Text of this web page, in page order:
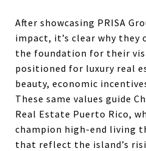
After showcasing PRISA
impact, it’s clear why they
the foundation for their
positioned for luxury real
beauty, economic
These same values guide
Real Estate Puerto Rico,
champion high-end living
that reflect the island’s